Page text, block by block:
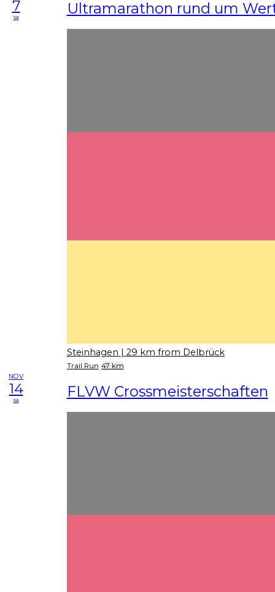
7
sa Ultramarathon rund um
Steinhagen | 29 km from Delbrück
Trail Run 47 km
NOV
14
sa FLVW Crossmeisterschaften